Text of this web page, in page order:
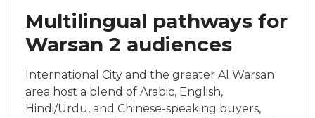
Multilingual pathways for
Warsan 2 audiences
International City and the greater Al Warsan
area host a blend of Arabic, English,
Hindi/Urdu, and Chinese-speaking buyers,